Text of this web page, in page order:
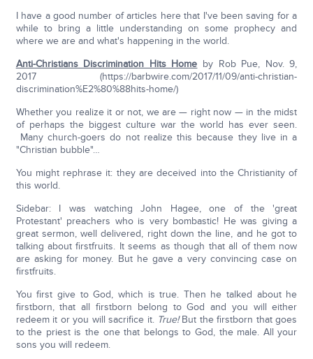
I have a good number of articles here that I've been saving for a
while to bring a little understanding on some prophecy and
where we are and what's happening in the world.
Anti-Christians Discrimination Hits Home by Rob Pue, Nov. 9,
2017 (https://barbwire.com/2017/11/09/anti-christian-
discrimination%E2%80%88hits-home/)
Whether you realize it or not, we are — right now — in the midst
of perhaps the biggest culture war the world has ever seen.
Many church-goers do not realize this because they live in a
"Christian bubble"…
You might rephrase it: they are deceived into the Christianity of
this world.
Sidebar: I was watching John Hagee, one of the 'great
Protestant' preachers who is very bombastic! He was giving a
great sermon, well delivered, right down the line, and he got to
talking about firstfruits. It seems as though that all of them now
are asking for money. But he gave a very convincing case on
firstfruits.
You first give to God, which is true. Then he talked about he
firstborn, that all firstborn belong to God and you will either
redeem it or you will sacrifice it. True!But the firstborn that goes
to the priest is the one that belongs to God, the male. All your
sons you will redeem.